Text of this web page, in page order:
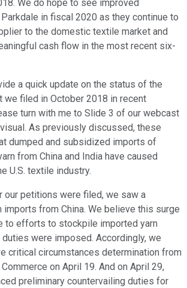
We do hope to see improved
in fiscal 2020 as they continue to
to the domestic textile market and
cash flow in the most recent six-
a quick update on the status of the
we filed in October 2018 in recent
turn with me to Slide 3 of our webcast
As previously discussed, these
dumped and subsidized imports of
from China and India have caused
U.S. textile industry.
our petitions were filed, we saw a
from China. We believe this surge
to efforts to stockpile imported yarn
were imposed. Accordingly, we
critical circumstances determination from
on April 19. And on April 29,
preliminary countervailing duties for